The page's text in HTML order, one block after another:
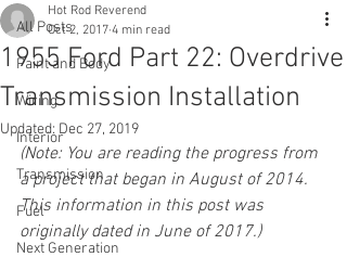
All Posts
Paint and Body
Wiring
Interior
Transmission
Fuel
Next Generation
1955 Ford Part 22: Overdrive
Transmission Installation
Hot Rod Reverend
Oct 2, 2017 4 min read
Updated: Dec 27, 2019
(Note: You are reading the progress from
a project that began in August of 2014.
This information in this post was
originally dated in June of 2017.)